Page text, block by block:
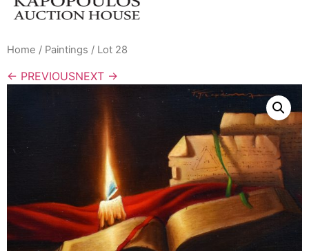
Home / Paintings / Lot 28
← PREVIOUSNEXT →